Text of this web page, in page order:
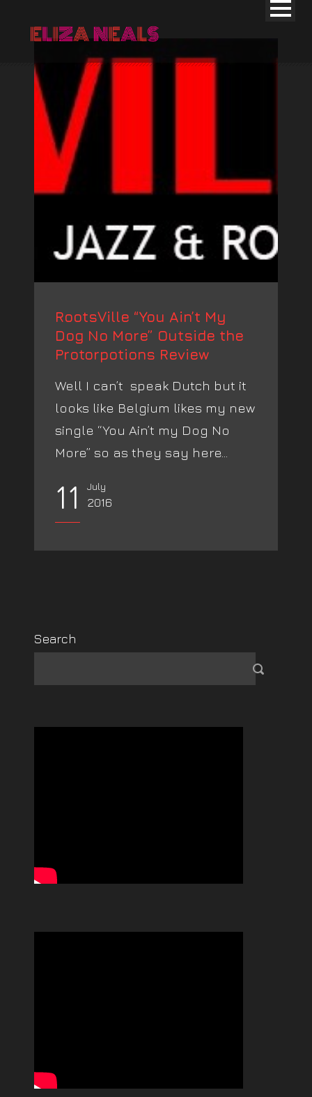
RootsVille “You Ain’t My
Dog No More” Outside the
Protorpotions Review
Well I can’t speak Dutch but it
looks like Belgium likes my new
single “You Ain’t my Dog No
More” so as they say here...
11 July
2016
Search